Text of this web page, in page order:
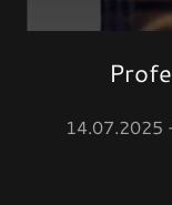
14.07.2025